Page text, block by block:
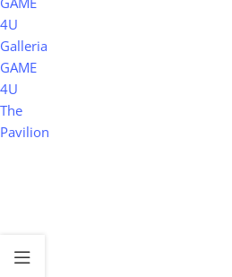
4U
Galleria
GAME
4U
The
Pavilion